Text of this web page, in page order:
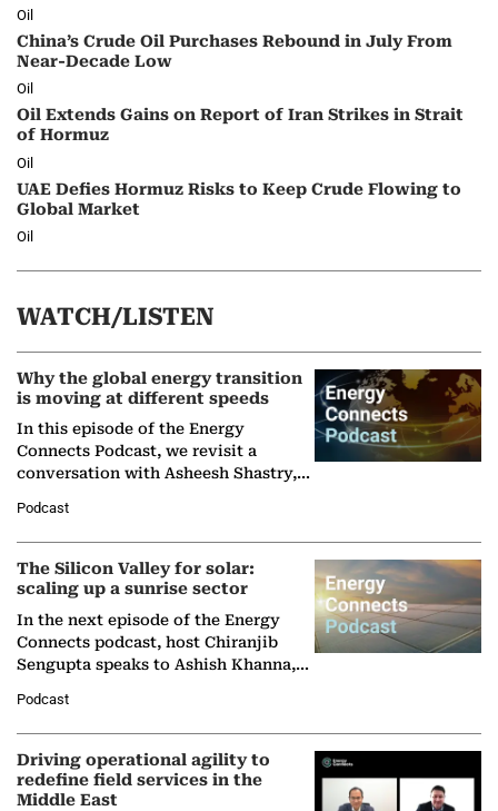
Oil
China’s Crude Oil Purchases Rebound in July From
Near-Decade Low
Oil
Oil Extends Gains on Report of Iran Strikes in Strait
of Hormuz
Oil
UAE Defies Hormuz Risks to Keep Crude Flowing to
Global Market
Oil
WATCH/LISTEN
Why the global energy transition
is moving at different speeds
In this episode of the Energy
Connects Podcast, we revisit a
conversation with Asheesh Shastry,
Partner at Boston Consulting Group
(BCG),…
Podcast
The Silicon Valley for solar:
scaling up a sunrise sector
In the next episode of the Energy
Connects podcast, host Chiranjib
Sengupta speaks to Ashish Khanna,
Solar Alliance, as the…
Podcast
Driving operational agility to
redefine field services in the
Middle East